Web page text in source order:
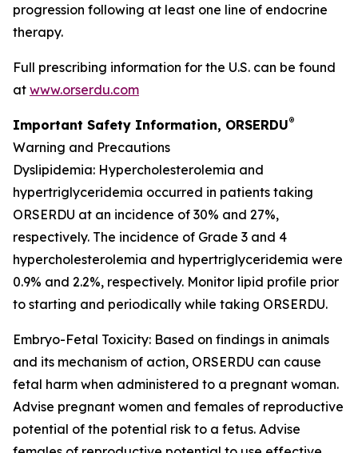
progression following at least one line of endocrine
therapy.
Full prescribing information for the U.S. can be found
at www.orserdu.com
Important Safety Information, ORSERDU®
Warning and Precautions
Dyslipidemia: Hypercholesterolemia and
hypertriglyceridemia occurred in patients taking
ORSERDU at an incidence of 30% and 27%,
respectively. The incidence of Grade 3 and 4
hypercholesterolemia and hypertriglyceridemia were
0.9% and 2.2%, respectively. Monitor lipid profile prior
to starting and periodically while taking ORSERDU.
Embryo-Fetal Toxicity: Based on findings in animals
and its mechanism of action, ORSERDU can cause
fetal harm when administered to a pregnant woman.
Advise pregnant women and females of reproductive
potential of the potential risk to a fetus. Advise